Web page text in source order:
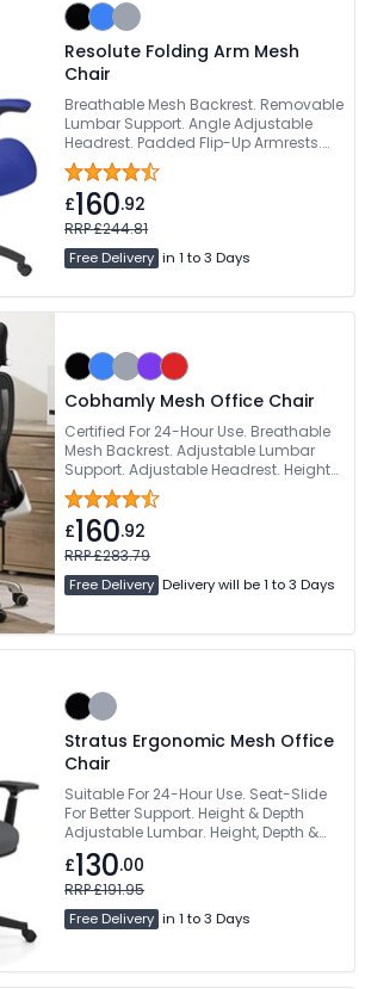
Resolute Folding Arm Mesh
Chair
Breathable Mesh Backrest. Removable
Lumbar Support. Angle Adjustable
Headrest. Padded Flip-Up Armrests.
Deeply Padded Fabric Seat
£160.92
RRP £244.81
Free Delivery in 1 to 3 Days
Cobhamly Mesh Office Chair
Certified For 24-Hour Use. Breathable
Mesh Backrest. Adjustable Lumbar
Support. Adjustable Headrest. Height
& Width Adjustable Armrests
£160.92
RRP £283.79
Free Delivery Delivery will be 1 to 3 Days
Stratus Ergonomic Mesh Office
Chair
Suitable For 24-Hour Use. Seat-Slide
For Better Support. Height & Depth
Adjustable Lumbar. Height, Depth &
Angle Adjustable Arms. Fabric
Upholstered Waterfall Seat
£130.00
RRP £191.95
Free Delivery in 1 to 3 Days